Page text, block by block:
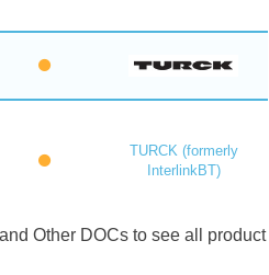
TURCK (formerly
InterlinkBT)
Other DOCs to see all product